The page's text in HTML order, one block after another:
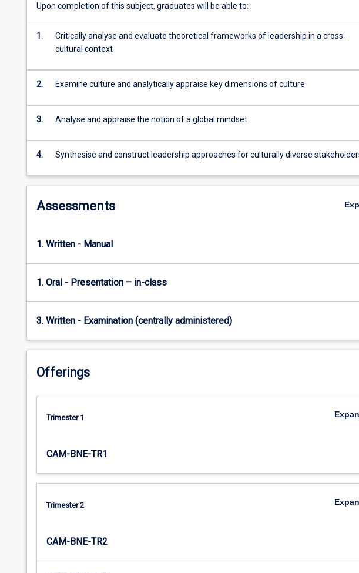
need
understand
working
more
diverse
organisations.
subject
a
approach
students
issues
managing
diversity
the
Conceptual
theoretical
are
more
Upon completion of this subject, graduates will be able to:
1.
Critically analyse and evaluate theoretical frameworks of leadership in a cross-
cultural context
2. Examine culture and analytically appraise key dimensions of culture
3. Analyse and appraise the notion of a global mindset
4. Synthesise and construct leadership approaches for culturally diverse
Assessments
1. Written - Manual
1. Oral - Presentation – in-class
3. Written - Examination (centrally administered)
Offerings
Trimester 1
CAM-BNE-TR1
Trimester 2
CAM-BNE-TR2